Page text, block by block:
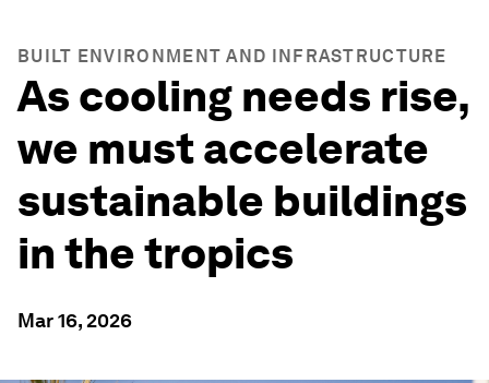
BUILT ENVIRONMENT AND INFRASTRUCTURE
As cooling needs rise,
we must accelerate
sustainable buildings
in the tropics
Mar 16, 2026